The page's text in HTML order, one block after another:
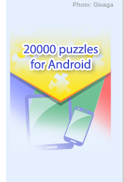
Photo: Givaga